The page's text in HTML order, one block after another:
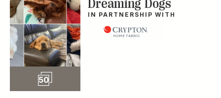
50 Slideshow
Dreaming Dogs
IN PARTNERSHIP WITH